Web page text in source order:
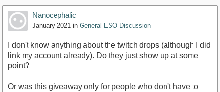
Nanocephalic
January 2021 in General ESO Discussion
I don't know anything about the twitch drops (although I did
link my account already). Do they just show up at some
point?
Or was this giveaway only for people who don't have to